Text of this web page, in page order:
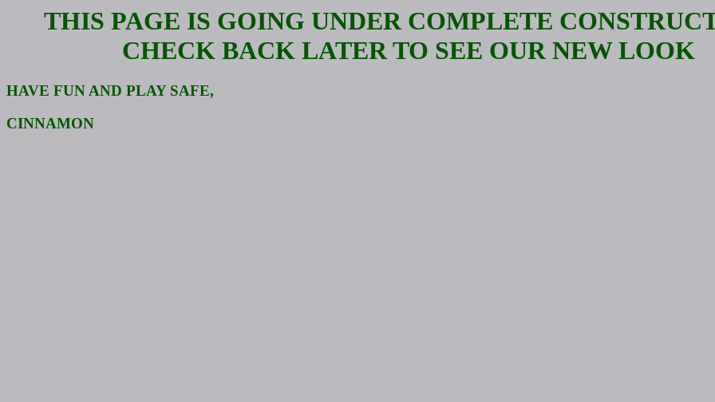
THIS PAGE IS GOING UNDER COMPLETE
CHECK BACK LATER TO SEE OUR NEW LOOK
HAVE FUN AND PLAY SAFE,
CINNAMON